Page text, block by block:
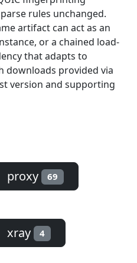
rules unchanged.
artifact can act as an
or a chained load-
that adapts to
downloads provided via
version and supporting
proxy 69
xray 4